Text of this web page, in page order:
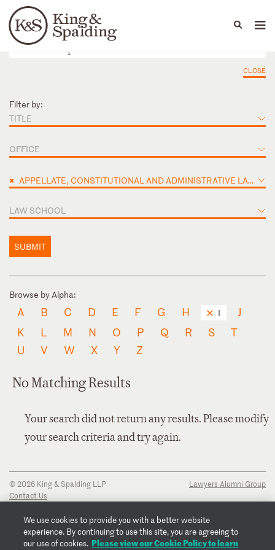
Languages
People Capabilities
CLOSE
Filter by:
TITLE
OFFICE
× APPELLATE, CONSTITUTIONAL AND ADMINISTRATIVE LAW
LAW SCHOOL
SUBMIT
Browse by Alpha:
A B C D E F G H I
J
K
L M N O P Q R S
T
U
V W X Y Z
No Matching Results
Your search did not return any results. Please modify
your search criteria and try again.
© 2026 King & Spalding LLP
Contact Us
Privacy Notice
Transparency Disclosure
Cookie Policy
Lawyers Alumni Group
We use cookies to provide you with a better website
experience. By continuing to use this site, you are agreeing to
our use of cookies. Please view our Cookie Policy to learn